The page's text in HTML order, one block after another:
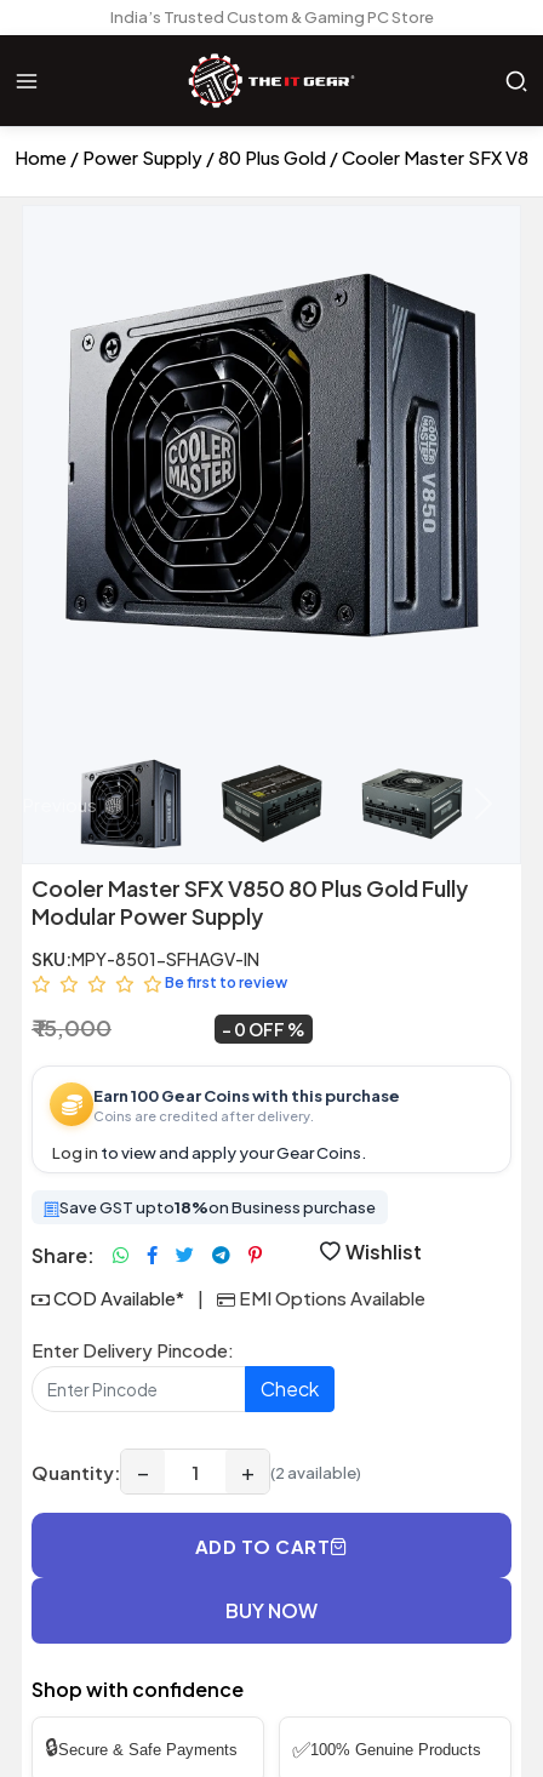
India’s Trusted Custom & Gaming PC Store
Home Power Supply 80 Plus Gold Cooler Master SFX
Previous
Cooler Master SFX V850 80 Plus Gold Fully
Modular Power Supply
SKU:MPY-8501-SFHAGV-IN
Be first to review
₹ 15,000 0 OFF
Earn 100 Gear Coins with this purchase
Coins are credited after delivery.
Log in to view and apply your Gear Coins.
Save GST upto18%on Business purchase
Share: Wishlist
COD Available* | EMI Options Available
Enter Delivery Pincode:
Check
Quantity: − + (2 available)
ADD TO CART
BUY NOW
Shop with confidence
🔒Secure & Safe Payments ✅100% Genuine Products